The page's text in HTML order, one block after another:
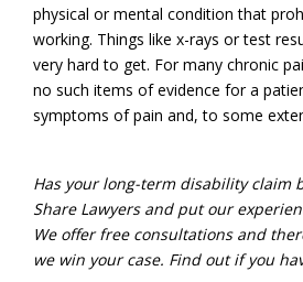
physical or mental condition that
working. Things like x-rays or test
very hard to get. For many chronic
no such items of evidence for a
symptoms of pain and, to some
Has your long-term disability claim
Share Lawyers and put our
We offer free consultations and
we win your case. Find out if you